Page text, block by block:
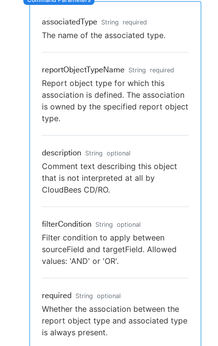
Sign in / Sign up
associatedType String required
The name of the associated type.
reportObjectTypeName String required
Report object type for which this
association is defined. The association
is owned by the specified report object
type.
description String optional
Comment text describing this object
that is not interpreted at all by
CloudBees CD/RO.
filterCondition String optional
Filter condition to apply between
sourceField and targetField. Allowed
values: 'AND' or 'OR'.
required String optional
Whether the association between the
report object type and associated type
is always present.